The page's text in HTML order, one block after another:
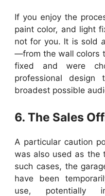
If you enjoy the
paint color, and light
not for you. It is sold
—from the wall colors
fixed and were
professional
broadest possible
6. The Sales
A particular caution
was also used as the
such cases, the
have been
use, potentially